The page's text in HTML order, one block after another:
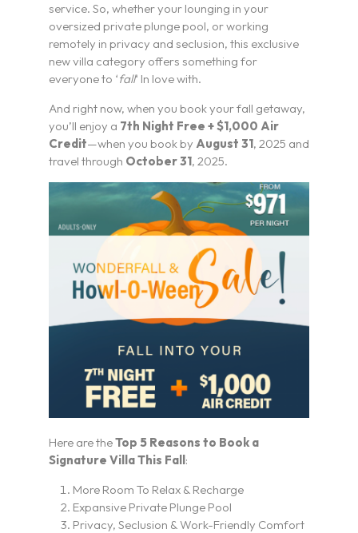
service. So, whether your lounging in your
oversized private plunge pool, or working
remotely in privacy and seclusion, this exclusive
new villa category offers something for
everyone to ‘fall‘ In love with.
And right now, when you book your fall getaway,
you’ll enjoy a 7th Night Free + $1,000 Air
Credit—when you book by August 31, 2025 and
travel through October 31, 2025.
Here are theTop 5 Reasons to Book a
Signature Villa This Fall:
More Room To Relax & Recharge
Expansive Private Plunge Pool
Privacy, Seclusion & Work-Friendly Comfort